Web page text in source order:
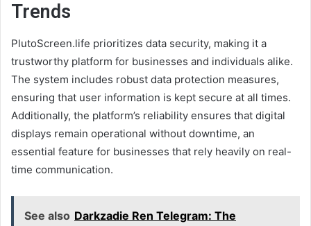
Trends
PlutoScreen.life prioritizes data security, making it a
trustworthy platform for businesses and individuals alike.
The system includes robust data protection measures,
ensuring that user information is kept secure at all times.
Additionally, the platform’s reliability ensures that digital
displays remain operational without downtime, an
essential feature for businesses that rely heavily on real-
time communication.
See also Darkzadie Ren Telegram: The